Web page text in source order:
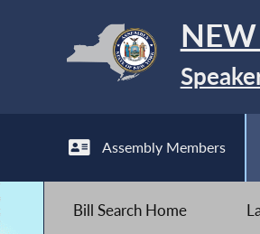
NEW
Assembly Members
Bill Search Home